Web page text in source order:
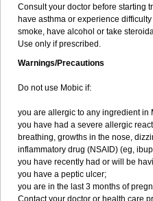
Consult your doctor before starting
have asthma or experience
smoke, have alcohol or take
Use only if prescribed.
Warnings/Precautions
Do not use Mobic if:
you are allergic to any ingredient in
you have had a severe allergic
breathing, growths in the nose,
inflammatory drug (NSAID) (eg,
you have recently had or will be
you have a peptic ulcer;
you are in the last 3 months of
Contact your doctor or health care